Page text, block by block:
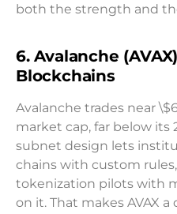
both the strength and
6. Avalanche
Blockchains
Avalanche trades near
market cap, far below its
subnet design lets
chains with custom
tokenization pilots with
on it. That makes AVAX